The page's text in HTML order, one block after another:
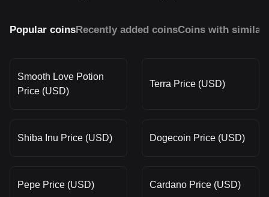
Popular coinsRecently added coinsCoins with similar
Smooth Love Potion
Price (USD)
Terra Price (USD)
Shiba Inu Price (USD) Dogecoin Price (USD)
Pepe Price (USD) Cardano Price (USD)